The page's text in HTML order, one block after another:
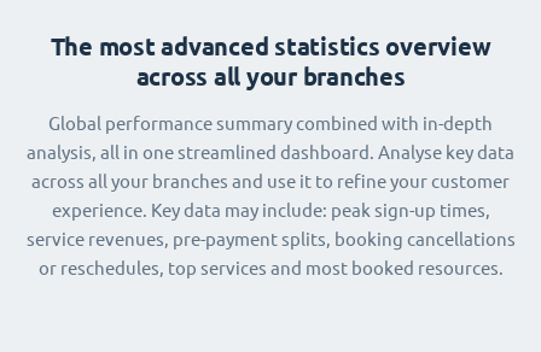
The most advanced statistics overview
across all your branches
Global performance summary combined with in-depth
analysis, all in one streamlined dashboard. Analyse key data
across all your branches and use it to refine your customer
experience. Key data may include: peak sign-up times,
service revenues, pre-payment splits, booking cancellations
or reschedules, top services and most booked resources.